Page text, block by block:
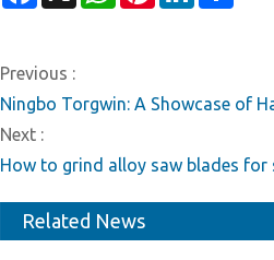
Previous :
Ningbo Torgwin: A Showcase of
Next :
How to grind alloy saw blades for
Related News